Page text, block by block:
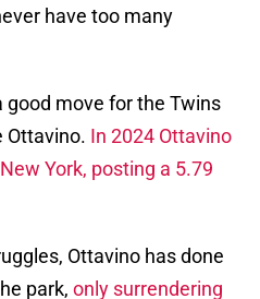
have too many
good move for the Twins
Ottavino. In 2024 Ottavino
York, posting a 5.79
Ottavino has done
park, only surrendering